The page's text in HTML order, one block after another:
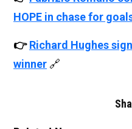
HOPE in chase for
👉Richard Hughes
winner 🔗